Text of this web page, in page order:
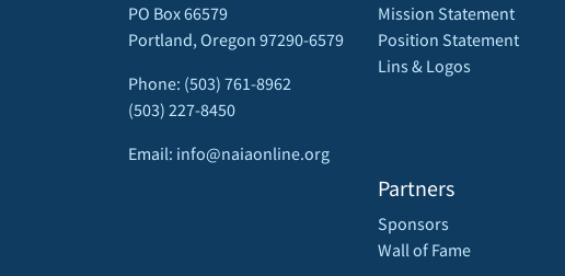
PO Box 66579
Portland, Oregon 97290-6579
Phone: (503) 761-8962
(503) 227-8450
Email: info@naiaonline.org
Mission Statement
Position Statement
Lins & Logos
Partners
Sponsors
Wall of Fame